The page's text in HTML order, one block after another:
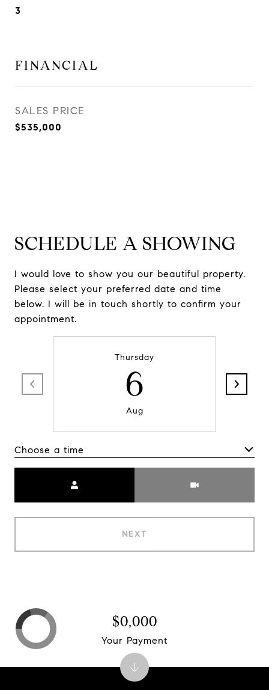
3
FINANCIAL
SALES PRICE
$535,000
SCHEDULE A SHOWING
I would love to show you our beautiful property.
Please select your preferred date and time
below. I will be in touch shortly to confirm your
appointment.
Thursday
6
Aug
Choose a time
NEXT
$0,000
Your Payment